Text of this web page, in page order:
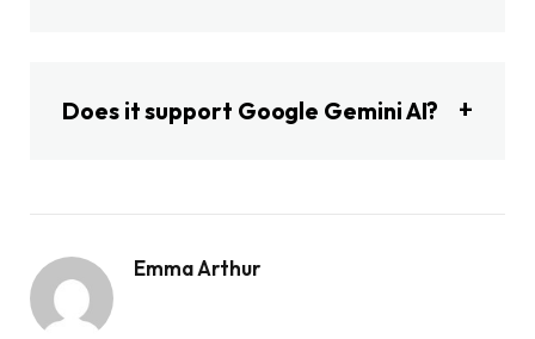
Does it support Google Gemini AI?
Emma Arthur